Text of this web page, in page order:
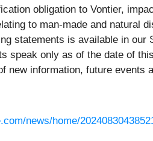
obligation to Vontier,
to man-made and natural
statements is available in our
speak only as of the date of
information, future events
news/home/